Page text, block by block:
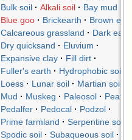
Bulk soil
Alkali soil
Bay mud
Blue goo
Brickearth
Brown
Calcareous grassland
Dark
Dry quicksand
Eluvium
Expansive clay
Fill dirt
Fuller's earth
Hydrophobic soil
Loess
Lunar soil
Martian soil
Mud
Muskeg Paleosol
Peat
Pedalfer
Pedocal
Podzol
Prime farmland
Serpentine soil
Spodic soil
Subaqueous soil